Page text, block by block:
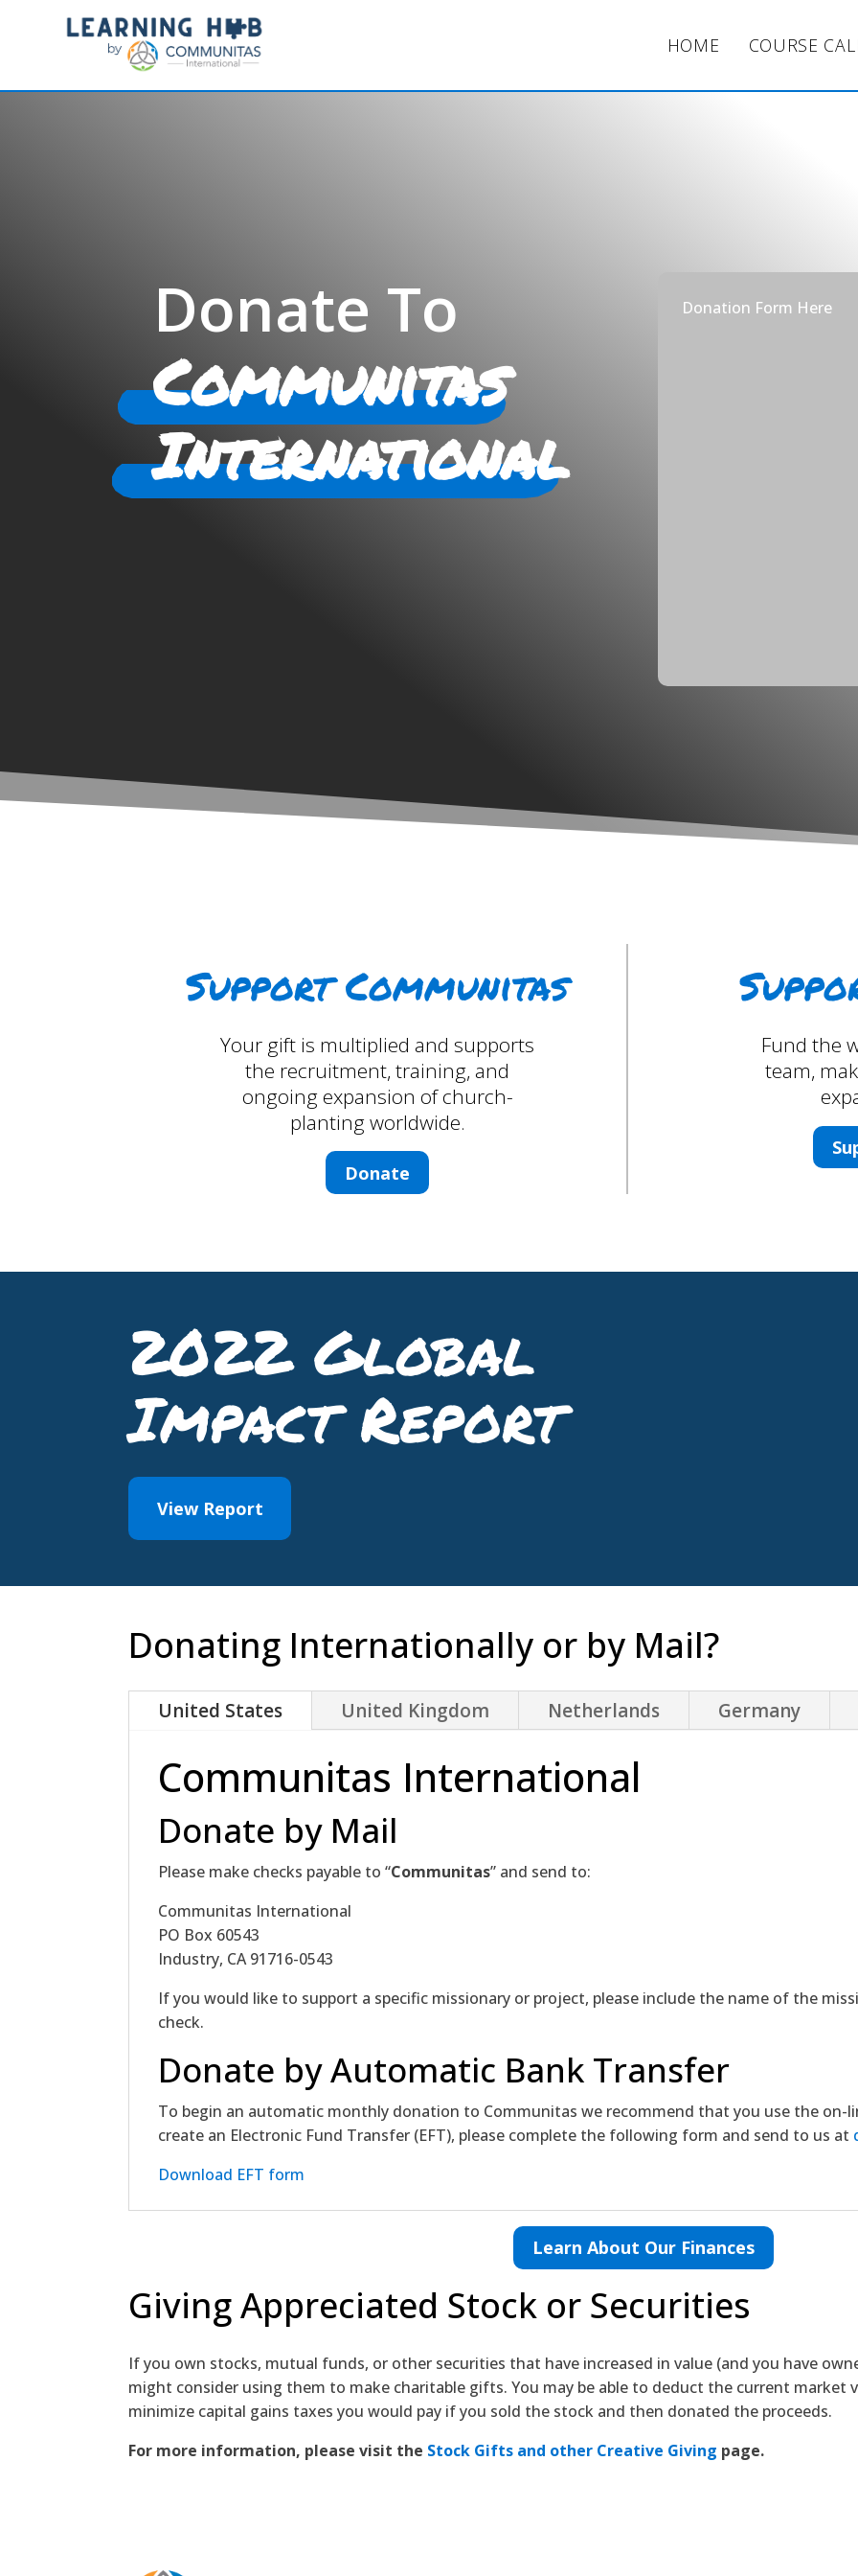
HOME COURSE
Donate To
Communitas
International
Donation Form Here
Support Communitas
Your gift is multiplied and supports
the recruitment, training, and
ongoing expansion of church-
planting worldwide.
Donate
Fund the
team,
2022 Global
Impact Report
View Report
Donating Internationally or by Mail?
United States United Kingdom Netherlands Germany
Communitas International
Donate by Mail
Please make checks payable to “Communitas” and send to:
Communitas International
PO Box 60543
Industry, CA 91716-0543
If you would like to support a specific missionary or project, please include the name of the
check.
Donate by Automatic Bank Transfer
To begin an automatic monthly donation to Communitas we recommend that you use the on-
create an Electronic Fund Transfer (EFT), please complete the following form and send to us at
Download EFT form
Learn About Our Finances
Giving Appreciated Stock or Securities
If you own stocks, mutual funds, or other securities that have increased in value (and you have
might consider using them to make charitable gifts. You may be able to deduct the current market
minimize capital gains taxes you would pay if you sold the stock and then donated the proceeds.
For more information, please visit the Stock Gifts and other Creative Giving page.